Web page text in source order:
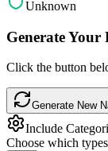
Unknown
Generate Your
Click the button
Generate New
Include
Choose which